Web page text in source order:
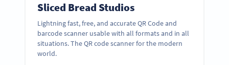
Sliced Bread Studios
Lightning fast, free, and accurate QR Code and
barcode scanner usable with all formats and in all
situations. The QR code scanner for the modern
world.